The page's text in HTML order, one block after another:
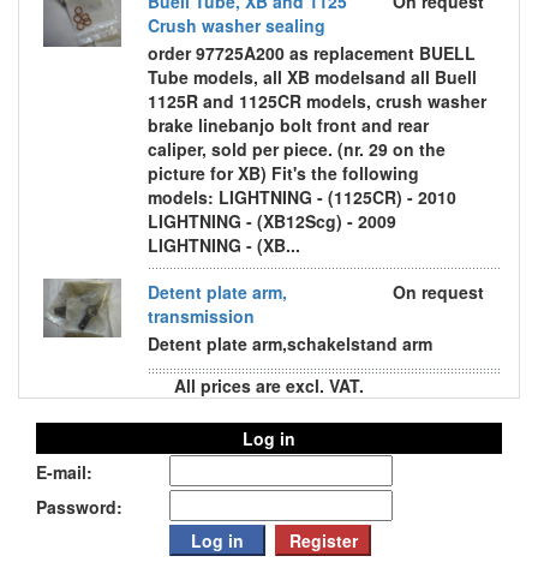
Crush washer sealing
order 97725A200 as replacement BUELL
Tube models, all XB modelsand all Buell
1125R and 1125CR models, crush washer
brake linebanjo bolt front and rear
caliper, sold per piece. (nr. 29 on the
picture for XB) Fit's the following
models: LIGHTNING - (1125CR) - 2010
LIGHTNING - (XB12Scg) - 2009
LIGHTNING - (XB...
Detent plate arm,
transmission
On request
Detent plate arm,schakelstand arm
All prices are excl. VAT.
Log in
E-mail:
Password: